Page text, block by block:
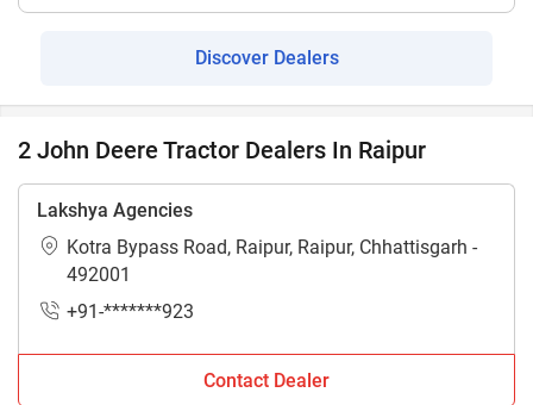
Discover Dealers
2 John Deere Tractor Dealers In Raipur
Lakshya Agencies
Kotra Bypass Road, Raipur, Raipur, Chhattisgarh -
492001
+91-*******923
Contact Dealer